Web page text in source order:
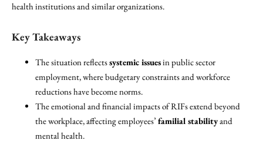
health institutions and similar organizations.
Key Takeaways
The situation reflectssystemic issuesin public sector
employment, where budgetary constraints and workforce
reductions have become norms.
The emotional and financial impacts of RIFs extend beyond
the workplace, affecting employees’ familial stabilityand
mental health.